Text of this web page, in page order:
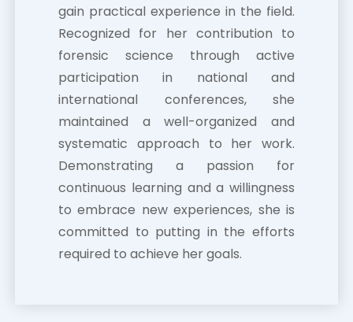
gain practical experience in the field.
Recognized for her contribution to
forensic science through active
participation in national and
international conferences, she
maintained a well-organized and
systematic approach to her work.
Demonstrating a passion for
continuous learning and a willingness
to embrace new experiences, she is
committed to putting in the efforts
required to achieve her goals.